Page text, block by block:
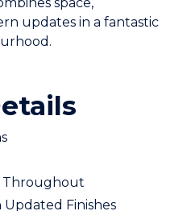
updates in a fantastic
Throughout
Finishes